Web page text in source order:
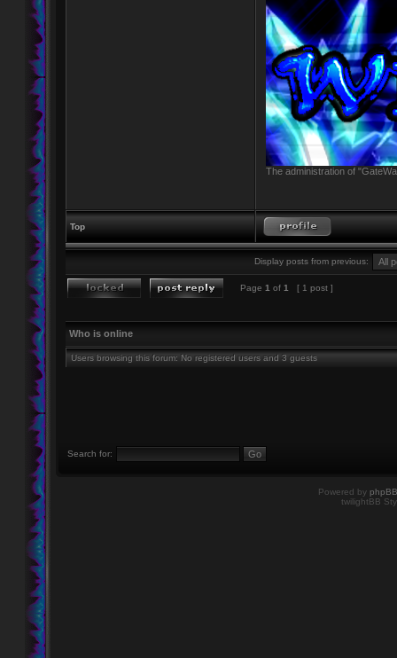
The administration of
Top
Display posts from previous:
Page 1 of 1 [ 1 post ]
Who is online
Users browsing this forum: No registered users and 3 guests
Search for:
Powered by phpBB
twilightBB